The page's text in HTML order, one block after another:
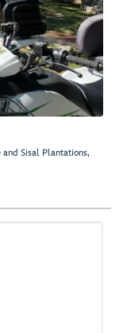
Sisal Plantations,